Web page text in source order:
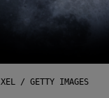
/ GETTY IMAGES